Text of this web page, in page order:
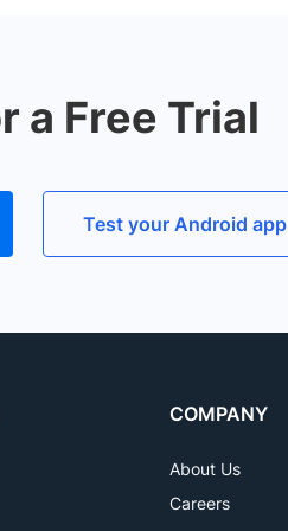
a Free Trial
Test your Android app
COMPANY
About Us
Careers